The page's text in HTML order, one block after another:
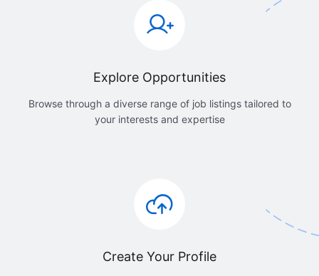
Explore Opportunities
Browse through a diverse range of job listings tailored to
your interests and expertise
Create Your Profile